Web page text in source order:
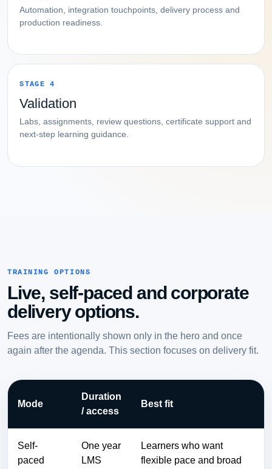
Automation, integration touchpoints, delivery process and
production readiness.
STAGE 4
Validation
Labs, assignments, review questions, certificate support and
next-step learning guidance.
TRAINING OPTIONS
Live, self-paced and corporate
delivery options.
Fees are intentionally shown only in the hero and once
again after the agenda. This section focuses on delivery fit.
Mode
Duration
/ access
Best fit
Self-
paced
One year
LMS
Learners who want
flexible pace and broad